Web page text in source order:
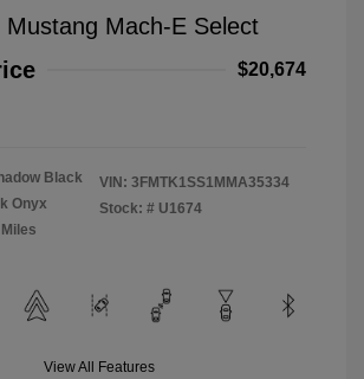
Mustang Mach-E Select
$20,674
Black
Onyx
VIN: 3FMTK1SS1MMA35334
Stock: # U1674
View All Features